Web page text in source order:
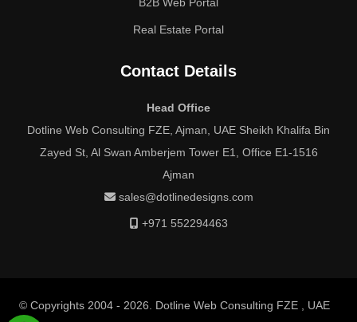
B2B Web Portal
Real Estate Portal
Contact Details
Head Office
Dotline Web Consulting FZE, Ajman, UAE Sheikh Khalifa Bin
Zayed St, Al Swan Amberjem Tower E1, Office E1-1516
Ajman
sales@dotlinedesigns.com
+971 552294463
© Copyrights 2004 - 2026. Dotline Web Consulting FZE , UAE